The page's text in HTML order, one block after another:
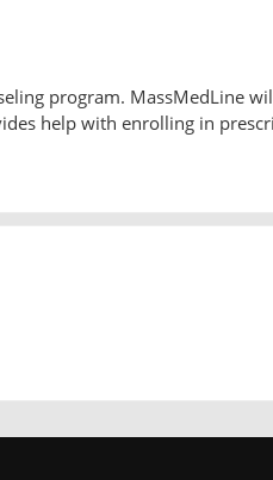
program. MassMedLine
help with enrolling in